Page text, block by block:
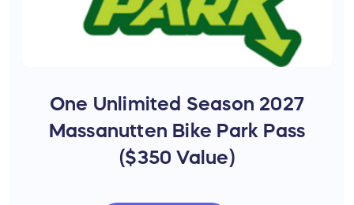
and thrive.
Choose Your Dream Trek
What would your dream bike unlock?
New trails?
New friendships?
Family adventures?
One Unlimited Season 2027
Massanutten Bike Park Pass
($350 Value)